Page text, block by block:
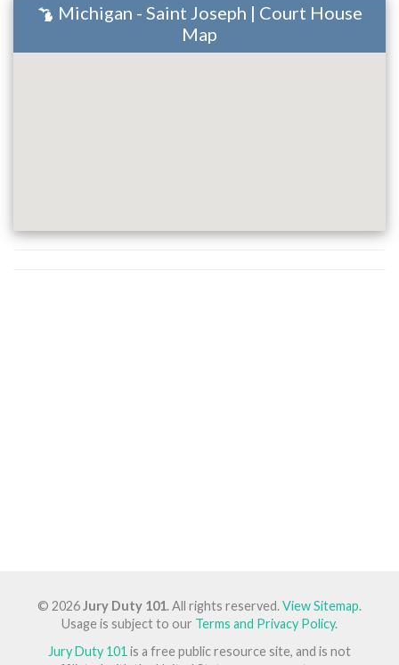
Michigan - Saint Joseph | Court House
Map
© 2026Jury Duty 101. All rights reserved.View Sitemap.
Usage is subject to our Terms and Privacy Policy.
Jury Duty 101 is a free public resource site, and is not